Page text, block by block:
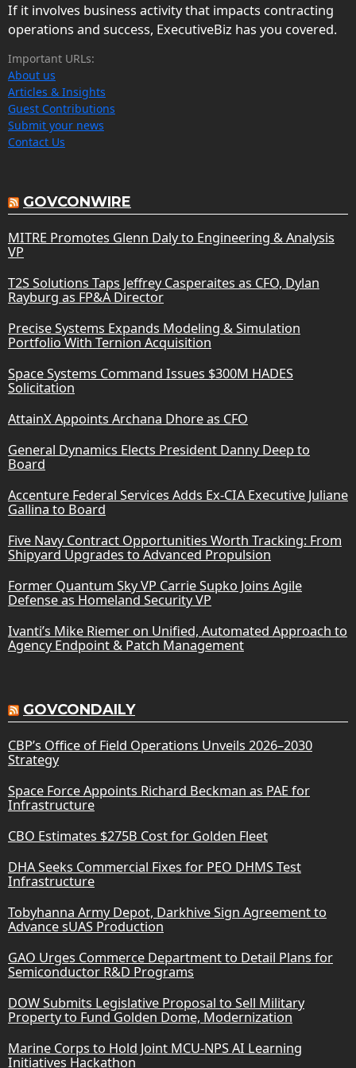
If it involves business activity that impacts contracting
operations and success, ExecutiveBiz has you covered.
Important URLs:
About us
Articles & Insights
Guest Contributions
Submit your news
Contact Us
GOVCONWIRE
MITRE Promotes Glenn Daly to Engineering & Analysis
VP
T2S Solutions Taps Jeffrey Casperaites as CFO, Dylan
Rayburg as FP&A Director
Precise Systems Expands Modeling & Simulation
Portfolio With Ternion Acquisition
Space Systems Command Issues $300M HADES
Solicitation
AttainX Appoints Archana Dhore as CFO
General Dynamics Elects President Danny Deep to
Board
Accenture Federal Services Adds Ex-CIA Executive Juliane
Gallina to Board
Five Navy Contract Opportunities Worth Tracking: From
Shipyard Upgrades to Advanced Propulsion
Former Quantum Sky VP Carrie Supko Joins Agile
Defense as Homeland Security VP
Ivanti’s Mike Riemer on Unified, Automated Approach to
Agency Endpoint & Patch Management
GOVCONDAILY
CBP’s Office of Field Operations Unveils 2026–2030
Strategy
Space Force Appoints Richard Beckman as PAE for
Infrastructure
CBO Estimates $275B Cost for Golden Fleet
DHA Seeks Commercial Fixes for PEO DHMS Test
Infrastructure
Tobyhanna Army Depot, Darkhive Sign Agreement to
Advance sUAS Production
GAO Urges Commerce Department to Detail Plans for
Semiconductor R&D Programs
DOW Submits Legislative Proposal to Sell Military
Property to Fund Golden Dome, Modernization
Marine Corps to Hold Joint MCU-NPS AI Learning
Initiatives Hackathon